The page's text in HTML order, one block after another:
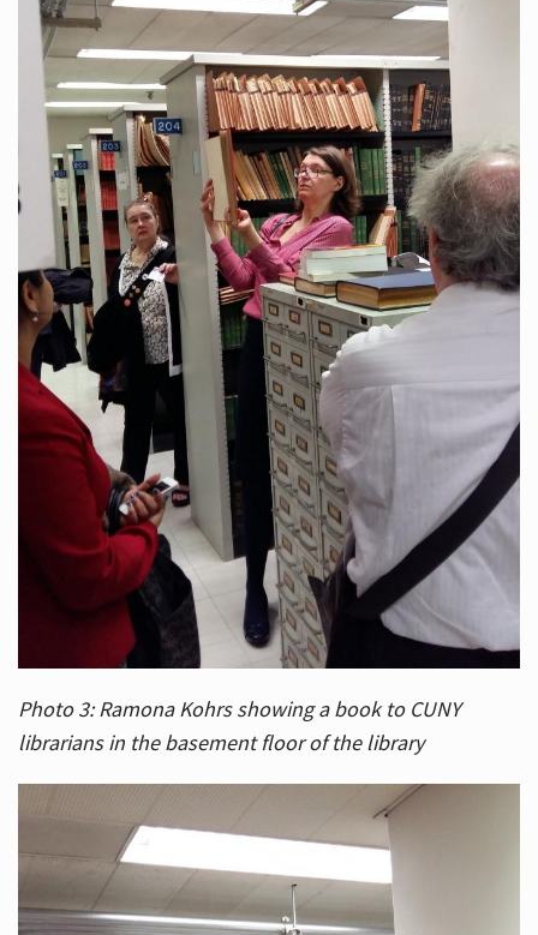
Photo 3: Ramona Kohrs showing a book to CUNY
librarians in the basement floor of the library